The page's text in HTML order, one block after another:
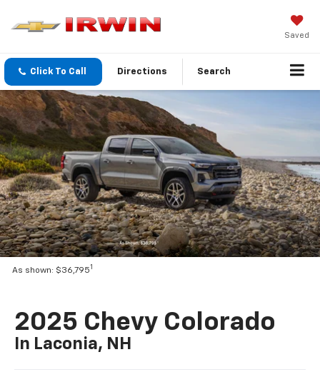
Saved
Click To Call Directions Search
As shown: $36,7951
2025 Chevy Colorado
In Laconia, NH